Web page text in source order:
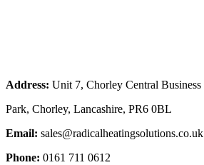
Address: Unit 7, Chorley Central Business
Park, Chorley, Lancashire, PR6 0BL
Email: sales@radicalheatingsolutions.co.uk
Phone: 0161 711 0612